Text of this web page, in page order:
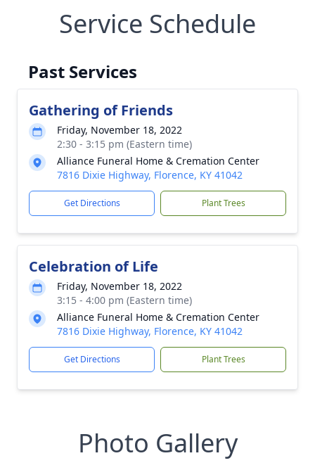
Service Schedule
Past Services
Gathering of Friends
Friday, November 18, 2022
2:30 - 3:15 pm (Eastern time)
Alliance Funeral Home & Cremation Center
7816 Dixie Highway, Florence, KY 41042
Get Directions Plant Trees
Celebration of Life
Friday, November 18, 2022
3:15 - 4:00 pm (Eastern time)
Alliance Funeral Home & Cremation Center
7816 Dixie Highway, Florence, KY 41042
Get Directions Plant Trees
Photo Gallery